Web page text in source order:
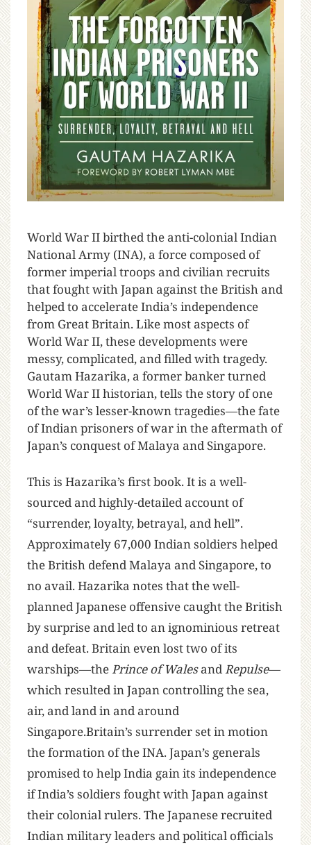
World War II birthed the anti-colonial Indian
National Army (INA), a force composed of
former imperial troops and civilian recruits
that fought with Japan against the British and
helped to accelerate India’s independence
from Great Britain. Like most aspects of
World War II, these developments were
messy, complicated, and filled with tragedy.
Gautam Hazarika, a former banker turned
World War II historian, tells the story of one
of the war’s lesser-known tragedies—the fate
of Indian prisoners of war in the aftermath of
Japan’s conquest of Malaya and Singapore.
This is Hazarika’s first book. It is a well-
sourced and highly-detailed account of
“surrender, loyalty, betrayal, and hell”.
Approximately 67,000 Indian soldiers helped
the British defend Malaya and Singapore, to
no avail. Hazarika notes that the well-
planned Japanese offensive caught the British
by surprise and led to an ignominious retreat
and defeat. Britain even lost two of its
warships—thePrince of WalesandRepulse—
which resulted in Japan controlling the sea,
air, and land in and around
Singapore.Britain’s surrender set in motion
the formation of the INA. Japan’s generals
promised to help India gain its independence
if India’s soldiers fought with Japan against
their colonial rulers. The Japanese recruited
Indian military leaders and political officials